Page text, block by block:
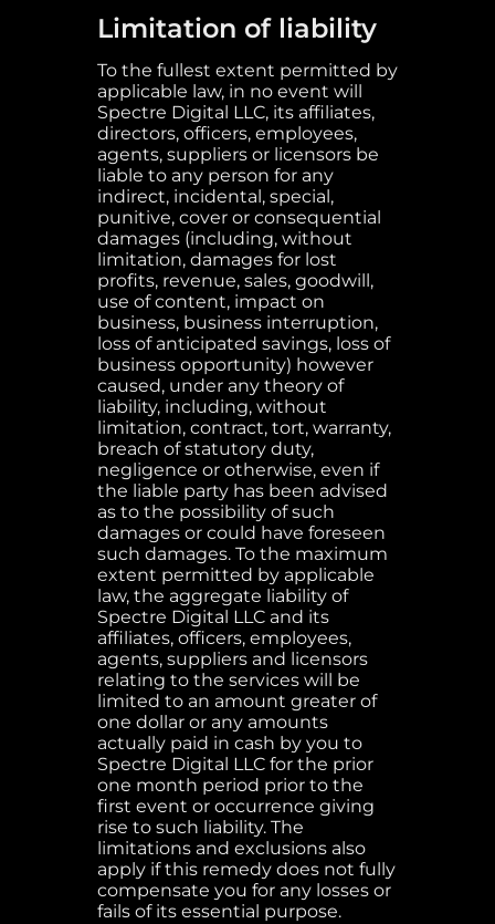
Limitation of liability
To the fullest extent permitted by
applicable law, in no event will
Spectre Digital LLC, its affiliates,
directors, officers, employees,
agents, suppliers or licensors be
liable to any person for any
indirect, incidental, special,
punitive, cover or consequential
damages (including, without
limitation, damages for lost
profits, revenue, sales, goodwill,
use of content, impact on
business, business interruption,
loss of anticipated savings, loss of
business opportunity) however
caused, under any theory of
liability, including, without
limitation, contract, tort, warranty,
breach of statutory duty,
negligence or otherwise, even if
the liable party has been advised
as to the possibility of such
damages or could have foreseen
such damages. To the maximum
extent permitted by applicable
law, the aggregate liability of
Spectre Digital LLC and its
affiliates, officers, employees,
agents, suppliers and licensors
relating to the services will be
limited to an amount greater of
one dollar or any amounts
actually paid in cash by you to
Spectre Digital LLC for the prior
one month period prior to the
first event or occurrence giving
rise to such liability. The
limitations and exclusions also
apply if this remedy does not fully
compensate you for any losses or
fails of its essential purpose.